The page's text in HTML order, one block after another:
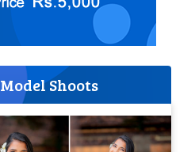
Shoots